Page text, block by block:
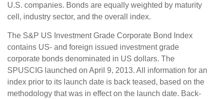
U.S. companies. Bonds are equally weighted by maturity
cell, industry sector, and the overall index.
The S&P US Investment Grade Corporate Bond Index
contains US- and foreign issued investment grade
corporate bonds denominated in US dollars. The
SPUSCIG launched on April 9, 2013. All information for an
index prior to its launch date is back teased, based on the
methodology that was in effect on the launch date. Back-